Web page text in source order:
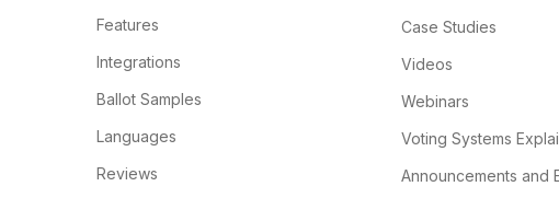
Features
Integrations
Ballot Samples
Languages
Reviews
Case Studies
Videos
Webinars
Voting Systems
Announcements and